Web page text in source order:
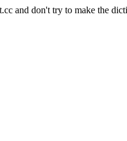
and don't try to make the